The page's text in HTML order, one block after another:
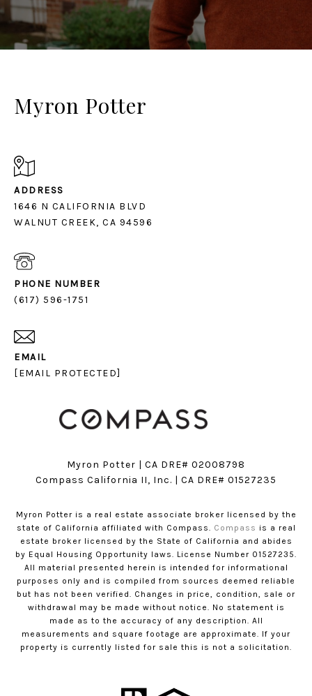
Myron Potter
ADDRESS
1646 N CALIFORNIA BLVD
PHONE NUMBER
(617) 596-1751
EMAIL
[EMAIL PROTECTED]
Myron Potter | CA DRE# 02008798
​​​​​​​Compass California II, Inc. | CA DRE# 01527235
Myron Potter is a real estate associate broker licensed by the
state of California affiliated with Compass. Compass is a real
estate broker licensed by the State of California and abides
by Equal Housing Opportunity laws. License Number 01527235.
All material presented herein is intended for informational
purposes only and is compiled from sources deemed reliable
but has not been verified. Changes in price, condition, sale or
withdrawal may be made without notice. No statement is
made as to the accuracy of any description. All
measurements and square footage are approximate. If your
property is currently listed for sale this is not a solicitation.